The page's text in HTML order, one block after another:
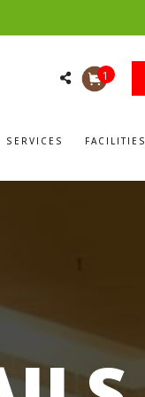
1
SERVICES FACILITIES